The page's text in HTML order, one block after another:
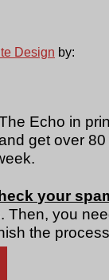
Echo in
get over 80
your
Then, you
the
Design by: